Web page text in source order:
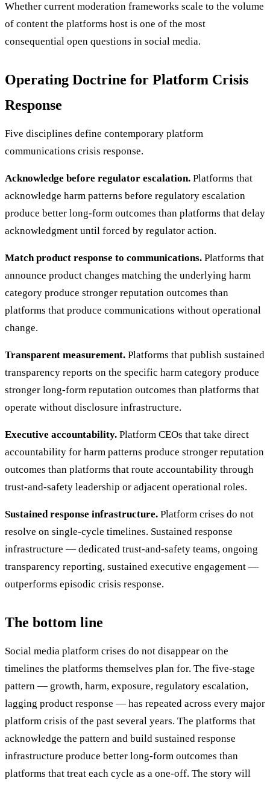
Whether current moderation frameworks scale to the volume
of content the platforms host is one of the most
consequential open questions in social media.
Operating Doctrine for Platform Crisis
Response
Five disciplines define contemporary platform
communications crisis response.
Acknowledge before regulator escalation. Platforms that
acknowledge harm patterns before regulatory escalation
produce better long-form outcomes than platforms that delay
acknowledgment until forced by regulator action.
Match product response to communications. Platforms that
announce product changes matching the underlying harm
category produce stronger reputation outcomes than
platforms that produce communications without operational
change.
Transparent measurement. Platforms that publish sustained
transparency reports on the specific harm category produce
stronger long-form reputation outcomes than platforms that
operate without disclosure infrastructure.
Executive accountability. Platform CEOs that take direct
accountability for harm patterns produce stronger reputation
outcomes than platforms that route accountability through
trust-and-safety leadership or adjacent operational roles.
Sustained response infrastructure. Platform crises do not
resolve on single-cycle timelines. Sustained response
infrastructure — dedicated trust-and-safety teams, ongoing
transparency reporting, sustained executive engagement —
outperforms episodic crisis response.
The bottom line
Social media platform crises do not disappear on the
timelines the platforms themselves plan for. The five-stage
pattern — growth, harm, exposure, regulatory escalation,
lagging product response — has repeated across every major
platform crisis of the past several years. The platforms that
acknowledge the pattern and build sustained response
infrastructure produce better long-form outcomes than
platforms that treat each cycle as a one-off. The story will